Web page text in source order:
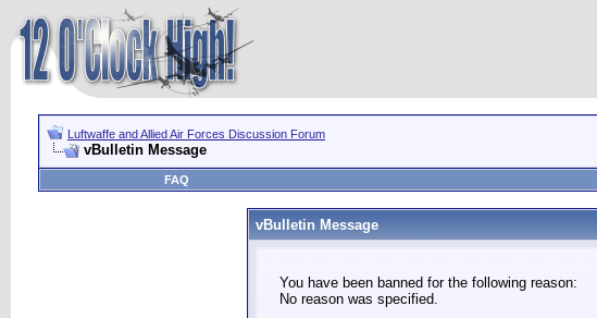
Luftwaffe and Allied Air Forces Discussion Forum
vBulletin Message
FAQ
vBulletin Message
You have been banned for the following reason:
No reason was specified.